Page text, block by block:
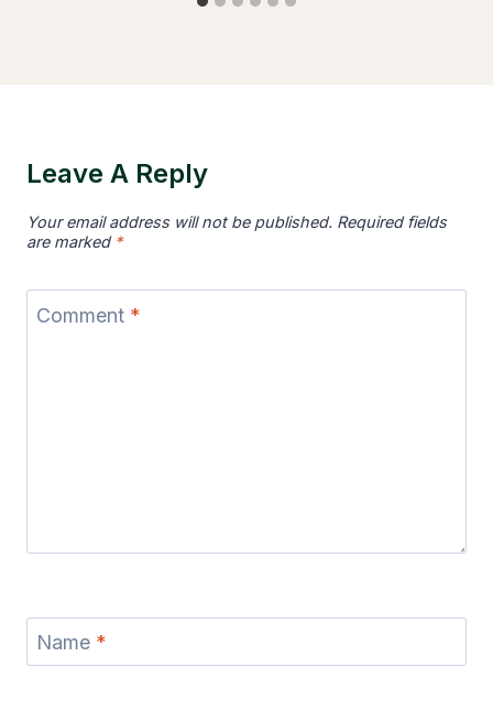
Leave A Reply
Your email address will not be published. Required fields
are marked *
Comment *
Name *